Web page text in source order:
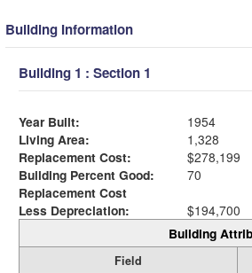
Building Information
Building 1 : Section 1
Year Built:
1954
Living Area:
1,328
Replacement Cost:
$278,199
Building Percent Good:
70
Replacement Cost
Less Depreciation:
$194,700
Building
Field